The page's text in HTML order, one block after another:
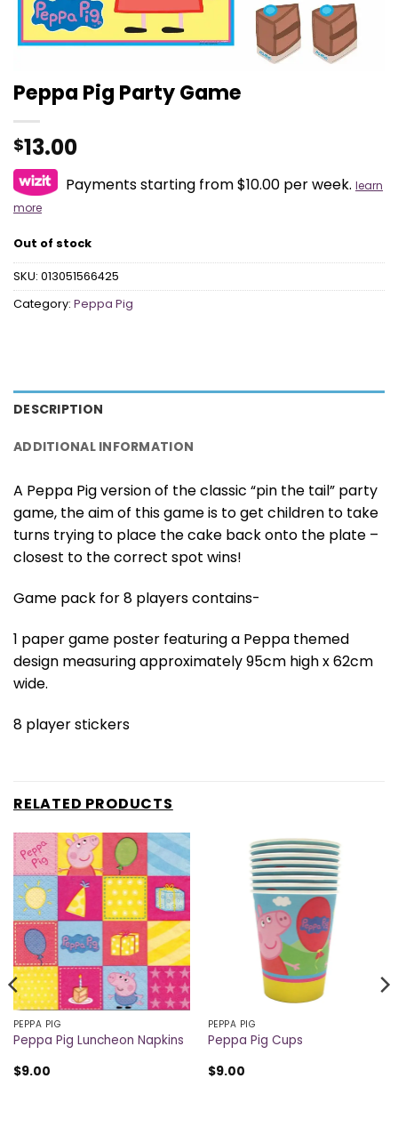
Peppa Pig Party Game
$13.00
Payments starting from $10.00 per week. learn
more
Out of stock
SKU: 013051566425
Category: Peppa Pig
DESCRIPTION
ADDITIONAL INFORMATION
A Peppa Pig version of the classic “pin the tail” party
game, the aim of this game is to get children to take
turns trying to place the cake back onto the plate –
closest to the correct spot wins!
Game pack for 8 players contains-
1 paper game poster featuring a Peppa themed
design measuring approximately 95cm high x 62cm
wide.
8 player stickers
RELATED PRODUCTS
PEPPA PIG
Peppa Pig Luncheon Napkins
$9.00
PEPPA PIG
Peppa Pig Cups
$9.00